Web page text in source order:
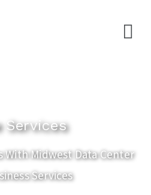
Services
With Midwest Data Center
Services